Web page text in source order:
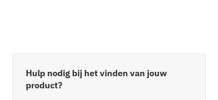
Hulp nodig bij het vinden van jouw
product?